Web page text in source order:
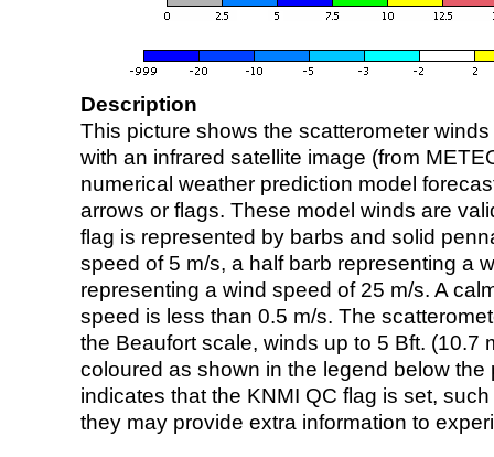
Description
This picture shows the scatterometer
with an infrared satellite image (from
numerical weather prediction model
arrows or flags. These model winds are
flag is represented by barbs and solid
speed of 5 m/s, a half barb representing a
representing a wind speed of 25 m/s. A
speed is less than 0.5 m/s. The
the Beaufort scale, winds up to 5 Bft. (10.7
coloured as shown in the legend below the
indicates that the KNMI QC flag is set,
they may provide extra information to